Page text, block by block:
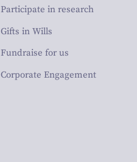
Participate in research
Gifts in Wills
Fundraise for us
Corporate Engagement